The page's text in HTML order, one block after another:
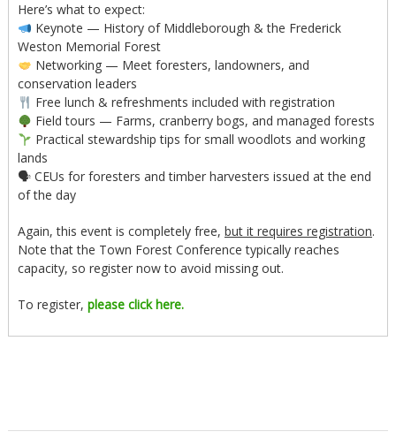
Here’s what to expect:
Keynote — History of Middleborough & the Frederick
Weston Memorial Forest
Networking — Meet foresters, landowners, and
conservation leaders
Free lunch & refreshments included with registration
Field tours — Farms, cranberry bogs, and managed forests
Practical stewardship tips for small woodlots and working
lands
🗣 CEUs for foresters and timber harvesters issued at the end
of the day
Again, this event is completely free, but it requires registration.
Note that the Town Forest Conference typically reaches
capacity, so register now to avoid missing out.
To register, please click here.